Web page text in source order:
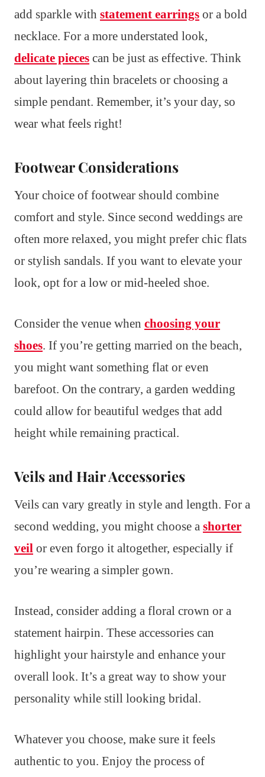
add sparkle with statement earrings or a bold
necklace. For a more understated look,
delicate pieces can be just as effective. Think
about layering thin bracelets or choosing a
simple pendant. Remember, it’s your day, so
wear what feels right!
Footwear Considerations
Your choice of footwear should combine
comfort and style. Since second weddings are
often more relaxed, you might prefer chic flats
or stylish sandals. If you want to elevate your
look, opt for a low or mid-heeled shoe.
Consider the venue when choosing your
shoes. If you’re getting married on the beach,
you might want something flat or even
barefoot. On the contrary, a garden wedding
could allow for beautiful wedges that add
height while remaining practical.
Veils and Hair Accessories
Veils can vary greatly in style and length. For a
second wedding, you might choose a shorter
veil or even forgo it altogether, especially if
you’re wearing a simpler gown.
Instead, consider adding a floral crown or a
statement hairpin. These accessories can
highlight your hairstyle and enhance your
overall look. It’s a great way to show your
personality while still looking bridal.
Whatever you choose, make sure it feels
authentic to you. Enjoy the process of